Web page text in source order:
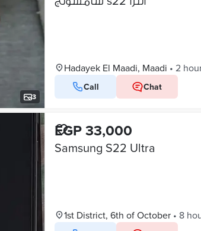
3
Hadayek El Maadi, Maadi • 2
Call Chat
EGP 33,000
Samsung S22 Ultra
1st District, 6th of October • 8